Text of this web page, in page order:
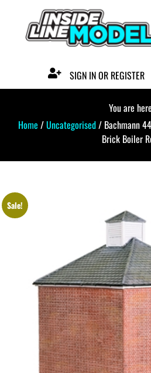
SIGN IN OR REGISTER
You are
Home /Uncategorised/ Bachmann
Brick Boiler
Sale!